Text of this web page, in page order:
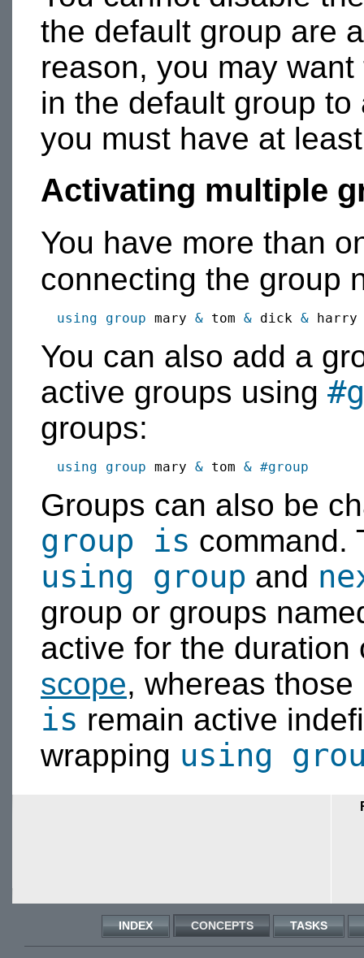
the default group are
reason, you may
in the default group
you must have at
Activating multiple
You have more than
connecting the group
using group mary & tom & dick &
You can also add a
active groups using
groups:
using group mary & tom & #group
Groups can also be
group is command.
using group and
group or groups
active for the
scope, whereas
is remain active
wrapping using
INDEX CONCEPTS TASKS